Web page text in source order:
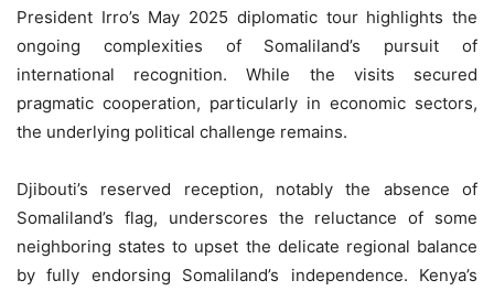
President Irro’s May 2025 diplomatic tour highlights the
ongoing complexities of Somaliland’s pursuit of
international recognition. While the visits secured
pragmatic cooperation, particularly in economic sectors,
the underlying political challenge remains.
Djibouti’s reserved reception, notably the absence of
Somaliland’s flag, underscores the reluctance of some
neighboring states to upset the delicate regional balance
by fully endorsing Somaliland’s independence. Kenya’s